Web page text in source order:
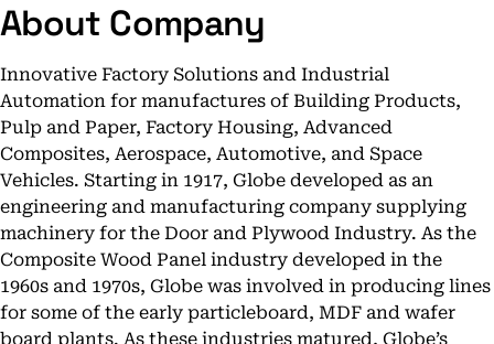
About Company
Innovative Factory Solutions and Industrial
Automation for manufactures of Building Products,
Pulp and Paper, Factory Housing, Advanced
Composites, Aerospace, Automotive, and Space
Vehicles. Starting in 1917, Globe developed as an
engineering and manufacturing company supplying
machinery for the Door and Plywood Industry. As the
Composite Wood Panel industry developed in the
1960s and 1970s, Globe was involved in producing lines
for some of the early particleboard, MDF and wafer
board plants. As these industries matured, Globe’s